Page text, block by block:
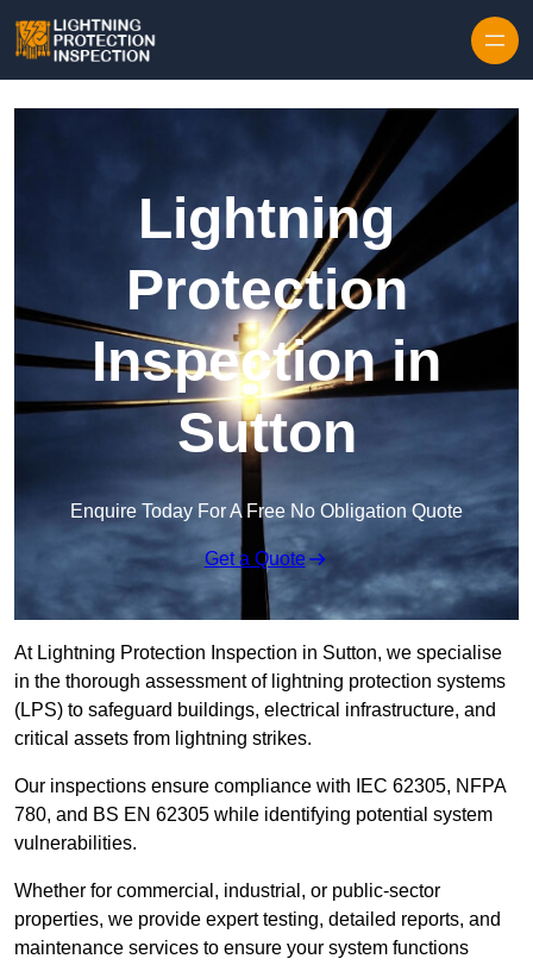
Lightning
Protection
Inspection in
Sutton
Enquire Today For A Free No Obligation Quote
Get a Quote
At Lightning Protection Inspection in Sutton, we specialise
in the thorough assessment of lightning protection systems
(LPS) to safeguard buildings, electrical infrastructure, and
critical assets from lightning strikes.
Our inspections ensure compliance with IEC 62305, NFPA
780, and BS EN 62305 while identifying potential system
vulnerabilities.
Whether for commercial, industrial, or public-sector
properties, we provide expert testing, detailed reports, and
maintenance services to ensure your system functions